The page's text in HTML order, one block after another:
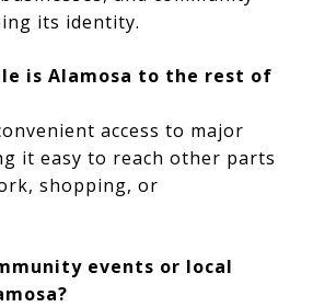
its identity.
is Alamosa to the rest of
access to major
it easy to reach other parts
shopping, or
events or local